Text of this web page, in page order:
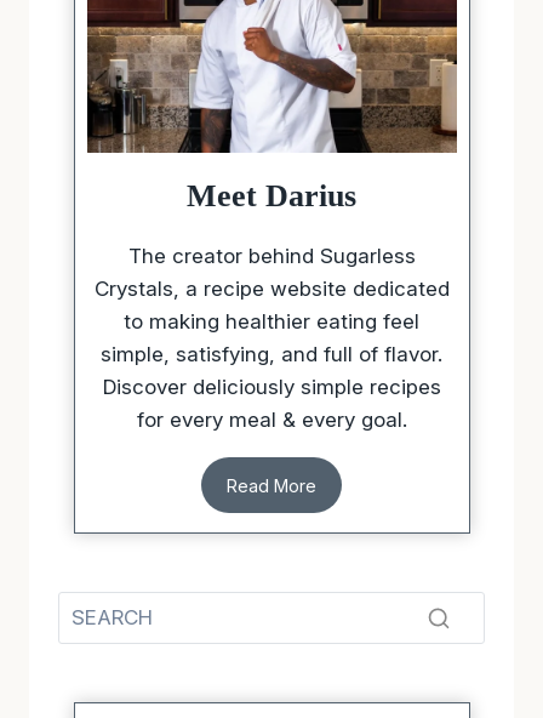
Meet Darius
The creator behind Sugarless
Crystals, a recipe website dedicated
to making healthier eating feel
simple, satisfying, and full of flavor.
Discover deliciously simple recipes
for every meal & every goal.
Read More